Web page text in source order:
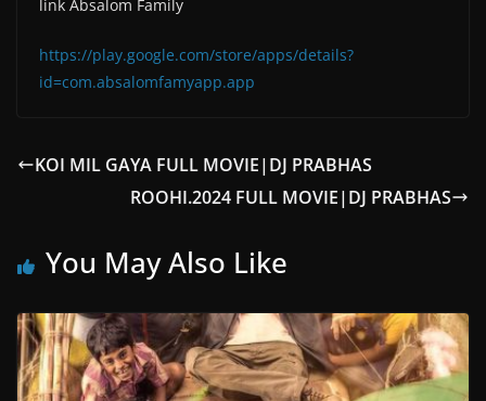
link Absalom Family
https://play.google.com/store/apps/details?
id=com.absalomfamyapp.app
KOI MIL GAYA FULL MOVIE|DJ PRABHAS
ROOHI.2024 FULL MOVIE|DJ PRABHAS
You May Also Like